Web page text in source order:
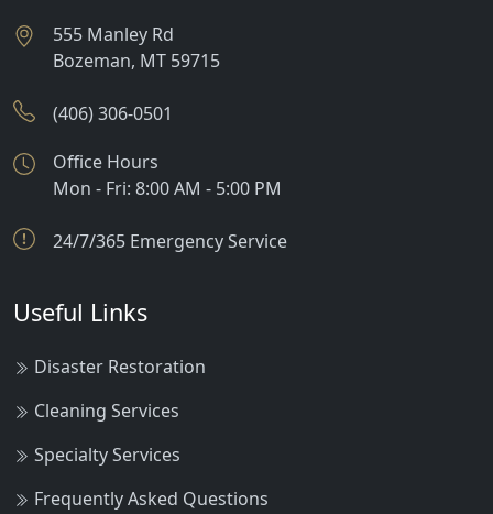
555 Manley Rd
Bozeman, MT 59715
(406) 306-0501
Office Hours
Mon - Fri: 8:00 AM - 5:00 PM
24/7/365 Emergency Service
Useful Links
Disaster Restoration
Cleaning Services
Specialty Services
Frequently Asked Questions